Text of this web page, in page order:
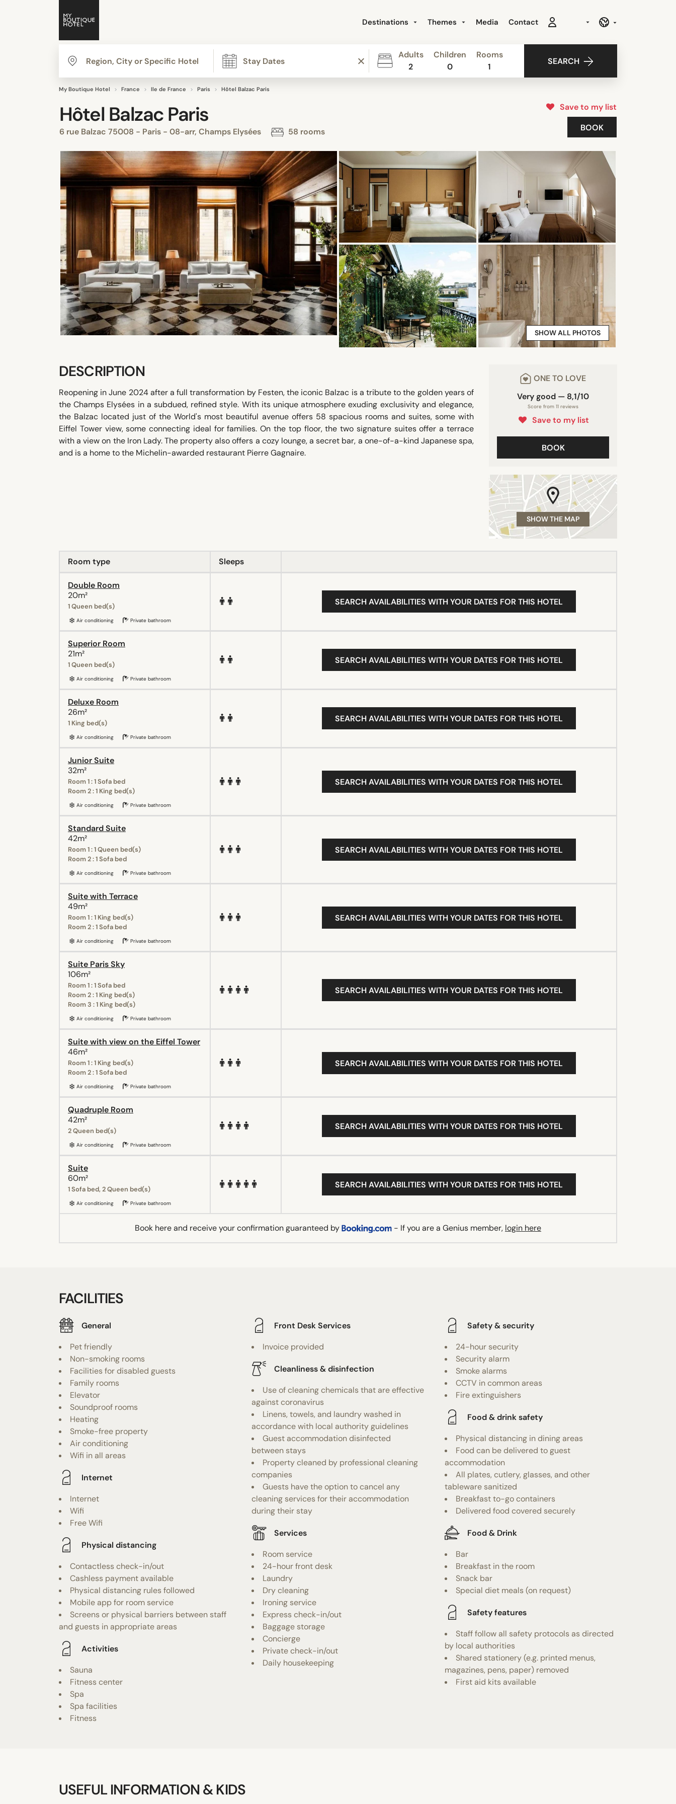
Destinations Themes Media Contact
Adults
2
Children
0
Rooms
1
SEARCH
My Boutique Hotel France Ile de France Paris Hôtel Balzac Paris
Hôtel Balzac Paris
6 rue Balzac 75008 - Paris - 08-arr, Champs Elysées 58 rooms
Save to my list
BOOK
SHOW ALL PHOTOS
ONE TO LOVE
Very good — 8,1/10
Score from 11 reviews
Save to my list
BOOK
SHOW THE MAP
DESCRIPTION
Reopening in June 2024 after a full transformation by Festen, the iconic Balzac is a tribute to the golden years of
the Champs Elysées in a subdued, refined style. With its unique atmosphere exuding exclusivity and elegance,
the Balzac located just of the World's most beautiful avenue offers 58 spacious rooms and suites, some with
Eiffel Tower view, some connecting ideal for families. On the top floor, the two signature suites offer a terrace
with a view on the Iron Lady. The property also offers a cozy lounge, a secret bar, a one-of-a-kind Japanese spa,
and is a home to the Michelin-awarded restaurant Pierre Gagnaire.
Room type Sleeps
Double Room
20m²
1 Queen bed(s)
Air conditioning Private bathroom
SEARCH AVAILABILITIES WITH YOUR DATES FOR THIS HOTEL
Superior Room
21m²
1 Queen bed(s)
Air conditioning Private bathroom
SEARCH AVAILABILITIES WITH YOUR DATES FOR THIS HOTEL
Deluxe Room
26m²
1 King bed(s)
Air conditioning Private bathroom
SEARCH AVAILABILITIES WITH YOUR DATES FOR THIS HOTEL
Junior Suite
32m²
Room 1 : 1 Sofa bed
Room 2 : 1 King bed(s)
Air conditioning Private bathroom
SEARCH AVAILABILITIES WITH YOUR DATES FOR THIS HOTEL
Standard Suite
42m²
Room 1 : 1 Queen bed(s)
Room 2 : 1 Sofa bed
Air conditioning Private bathroom
SEARCH AVAILABILITIES WITH YOUR DATES FOR THIS HOTEL
Suite with Terrace
49m²
Room 1 : 1 King bed(s)
Room 2 : 1 Sofa bed
Air conditioning Private bathroom
SEARCH AVAILABILITIES WITH YOUR DATES FOR THIS HOTEL
Suite Paris Sky
106m²
Room 1 : 1 Sofa bed
Room 2 : 1 King bed(s)
Room 3 : 1 King bed(s)
Air conditioning Private bathroom
SEARCH AVAILABILITIES WITH YOUR DATES FOR THIS HOTEL
Suite with view on the Eiffel Tower
46m²
Room 1 : 1 King bed(s)
Room 2 : 1 Sofa bed
Air conditioning Private bathroom
SEARCH AVAILABILITIES WITH YOUR DATES FOR THIS HOTEL
Quadruple Room
42m²
2 Queen bed(s)
Air conditioning Private bathroom
SEARCH AVAILABILITIES WITH YOUR DATES FOR THIS HOTEL
Suite
60m²
1 Sofa bed, 2 Queen bed(s)
Air conditioning Private bathroom
SEARCH AVAILABILITIES WITH YOUR DATES FOR THIS HOTEL
Book here and receive your confirmation guaranteed by - If you are a Genius member, login here
FACILITIES
General
Pet friendly
Non-smoking rooms
Facilities for disabled guests
Family rooms
Elevator
Soundproof rooms
Heating
Smoke-free property
Air conditioning
Wifi in all areas
Internet
Internet
Wifi
Free Wifi
Physical distancing
Contactless check-in/out
Cashless payment available
Physical distancing rules followed
Mobile app for room service
Screens or physical barriers between staff
and guests in appropriate areas
Activities
Sauna
Fitness center
Spa
Spa facilities
Fitness
Front Desk Services
Invoice provided
Cleanliness & disinfection
Use of cleaning chemicals that are effective
against coronavirus
Linens, towels, and laundry washed in
accordance with local authority guidelines
Guest accommodation disinfected
between stays
Property cleaned by professional cleaning
companies
Guests have the option to cancel any
cleaning services for their accommodation
during their stay
Services
Room service
24-hour front desk
Laundry
Dry cleaning
Ironing service
Express check-in/out
Baggage storage
Concierge
Private check-in/out
Daily housekeeping
Safety & security
24-hour security
Security alarm
Smoke alarms
CCTV in common areas
Fire extinguishers
Food & drink safety
Physical distancing in dining areas
Food can be delivered to guest
accommodation
All plates, cutlery, glasses, and other
tableware sanitized
Breakfast to-go containers
Delivered food covered securely
Food & Drink
Bar
Breakfast in the room
Snack bar
Special diet meals (on request)
Safety features
Staff follow all safety protocols as directed
by local authorities
Shared stationery (e.g. printed menus,
magazines, pens, paper) removed
First aid kits available
USEFUL INFORMATION & KIDS